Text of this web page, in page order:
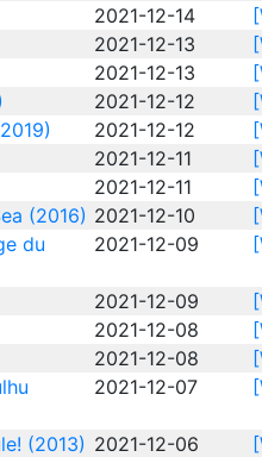
2021-12-14
2021-12-13
2021-12-13
2021-12-12
2021-12-12
2021-12-11
2021-12-11
(2016) 2021-12-10
du
2021-12-09
2021-12-09
2021-12-08
2021-12-08
2021-12-07
(2013) 2021-12-06